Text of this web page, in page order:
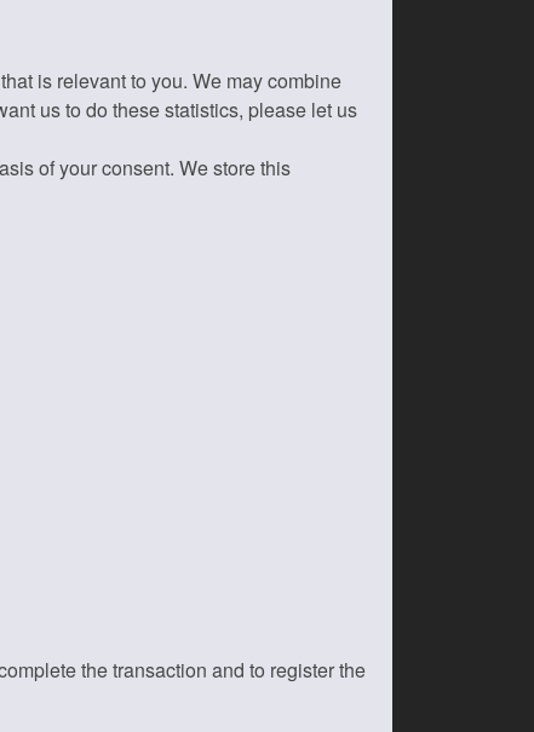
is relevant to you. We may combine
us to do these statistics, please let us
of your consent. We store this
the transaction and to register the